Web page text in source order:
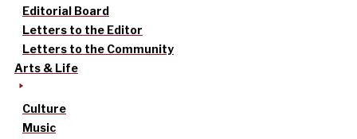
Editorial Board
Letters to the Editor
Letters to the Community
Arts & Life
Culture
Music